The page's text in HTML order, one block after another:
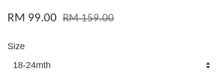
RM 99.00 RM 159.00
Size